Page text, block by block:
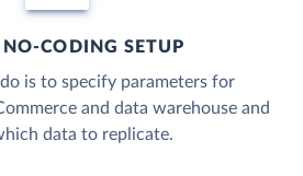
NO-CODING SETUP
is to specify parameters for
and data warehouse and
data to replicate.